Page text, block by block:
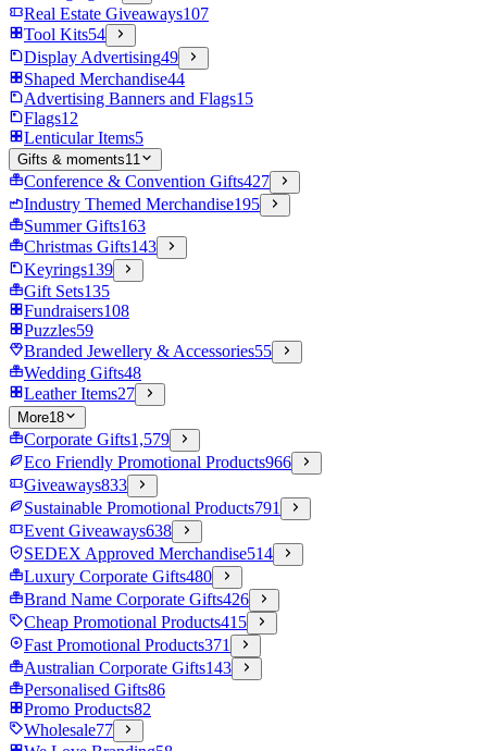
Real Estate Giveaways107
Tool Kits54
Display Advertising49
Shaped Merchandise44
Advertising Banners and Flags15
Flags12
Lenticular Items5
Gifts & moments11
Conference & Convention Gifts427
Industry Themed Merchandise195
Summer Gifts163
Christmas Gifts143
Keyrings139
Gift Sets135
Fundraisers108
Puzzles59
Branded Jewellery & Accessories55
Wedding Gifts48
Leather Items27
More18
Corporate Gifts1,579
Eco Friendly Promotional Products966
Giveaways833
Sustainable Promotional Products791
Event Giveaways638
SEDEX Approved Merchandise514
Luxury Corporate Gifts480
Brand Name Corporate Gifts426
Cheap Promotional Products415
Fast Promotional Products371
Australian Corporate Gifts143
Personalised Gifts86
Promo Products82
Wholesale77